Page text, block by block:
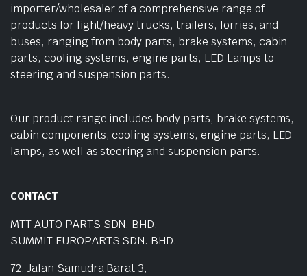
importer/wholesaler of a comprehensive range of
products for light/heavy trucks, trailers, lorries, and
buses, ranging from body parts, brake systems, cabin
parts, cooling systems, engine parts, LED Lamps to
steering and suspension parts.
Our product range includes body parts, brake systems,
cabin components, cooling systems, engine parts, LED
lamps, as well as steering and suspension parts.
CONTACT
MTT AUTO PARTS SDN. BHD.
SUMMIT EUROPARTS SDN. BHD.
72, Jalan Samudra Barat 3,